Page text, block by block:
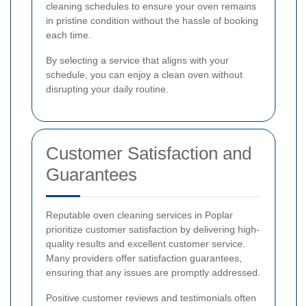
cleaning schedules to ensure your oven remains
in pristine condition without the hassle of booking
each time.
By selecting a service that aligns with your
schedule, you can enjoy a clean oven without
disrupting your daily routine.
Customer Satisfaction and
Guarantees
Reputable oven cleaning services in Poplar
prioritize customer satisfaction by delivering high-
quality results and excellent customer service.
Many providers offer satisfaction guarantees,
ensuring that any issues are promptly addressed.
Positive customer reviews and testimonials often